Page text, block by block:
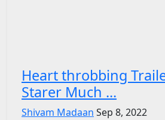
Heart throbbing
Starer Much ...
Shivam Madaan Sep 8, 2022